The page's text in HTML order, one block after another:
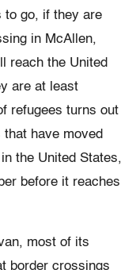
to go, if they are
in McAllen,
reach the United
are at least
refugees turns out
have moved
the United States,
before it reaches
most of its
border crossings